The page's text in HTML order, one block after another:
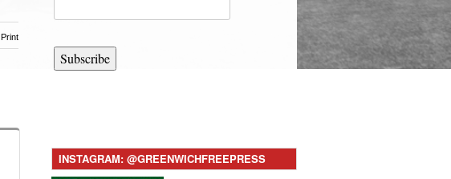
Print
Subscribe
INSTAGRAM: @GREENWICHFREEPRESS